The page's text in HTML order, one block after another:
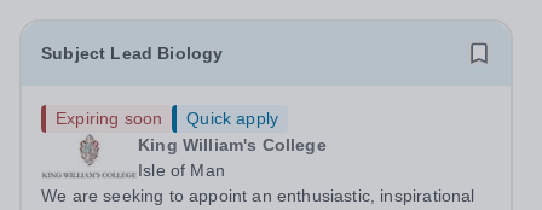
Subject Lead Biology
Expiring soon
Quick apply
King William's College
Isle of Man
We are seeking to appoint an enthusiastic, inspirational